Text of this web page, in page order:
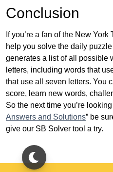
Conclusion
If you’re a fan of the New York
help you solve the daily
generates a list of all possible
letters, including words that
that use all seven letters. You
score, learn new words,
So the next time you’re looking
Answers and Solutions” be
give our SB Solver tool a try.